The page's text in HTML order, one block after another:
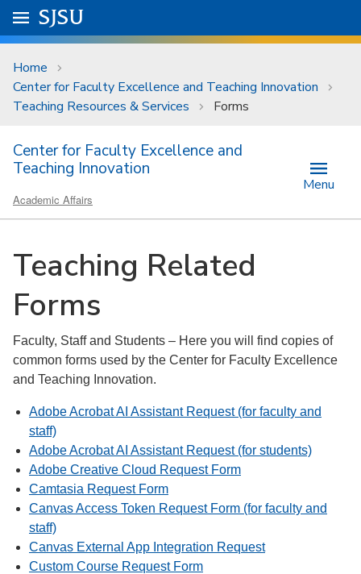
Skip to main content
University Menu .
Go to
SJSU
Home
Center for Faculty Excellence and Teaching Innovation
Teaching Resources & Services
Forms
Center for Faculty Excellence and
Teaching Innovation
Academic Affairs
Menu
Teaching Related
Forms
Faculty, Staff and Students – Here you will find copies of
common forms used by the Center for Faculty Excellence
and Teaching Innovation.
Adobe Acrobat AI Assistant Request (for faculty and
staff)
Adobe Acrobat AI Assistant Request (for students)
Adobe Creative Cloud Request Form
Camtasia Request Form
Canvas Access Token Request Form (for faculty and
staff)
Canvas External App Integration Request
Custom Course Request Form